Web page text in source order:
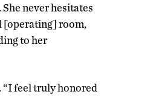
never hesitates
[operating] room,
to her
“I feel truly honored